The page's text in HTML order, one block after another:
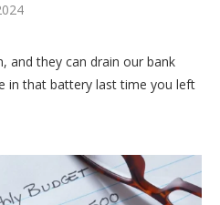
and they can drain our bank
in that battery last time you left